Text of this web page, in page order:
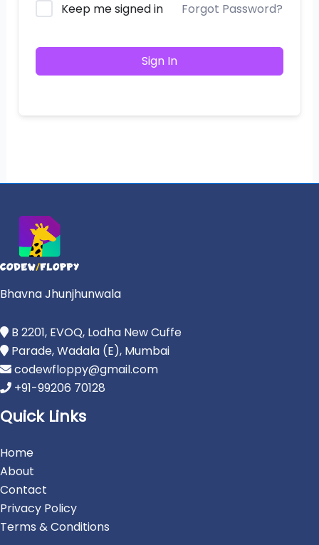
Keep me signed in Forgot Password?
Sign In
Bhavna Jhunjhunwala
B 2201, EVOQ, Lodha New Cuffe
Parade, Wadala (E), Mumbai
codewfloppy@gmail.com
+91-99206 70128
Quick Links
Home
About
Contact
Privacy Policy
Terms & Conditions